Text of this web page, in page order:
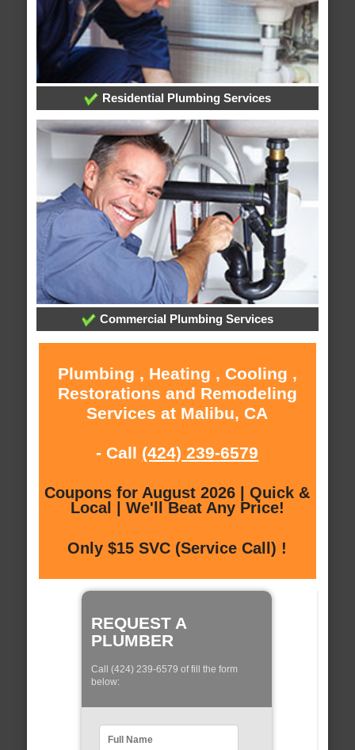
Residential Plumbing Services
Commercial Plumbing Services
Plumbing , Heating , Cooling ,
Restorations and Remodeling
Services at Malibu, CA
- Call (424) 239-6579
Coupons for August 2026 | Quick &
Local | We'll Beat Any Price!
Only $15 SVC (Service Call) !
REQUEST A
PLUMBER
Call (424) 239-6579 of fill the form
below: